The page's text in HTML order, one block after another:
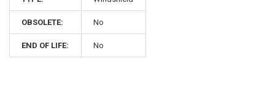
OBSOLETE: No
END OF LIFE: No